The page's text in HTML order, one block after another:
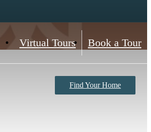
Virtual Tours Book a Tour
Find Your Home